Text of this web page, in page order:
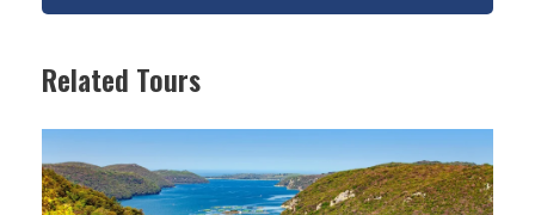
The island is easily reached by a short boat ride
combined with important historical sites.
Related Tours